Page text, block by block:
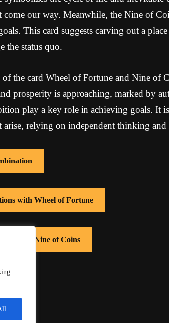
come our way. Meanwhile, the Nine of
This card suggests carving out a
the status quo.
the card Wheel of Fortune and Nine of
prosperity is approaching, marked by
play a key role in achieving goals. It
arise, relying on independent thinking
with Wheel of Fortune
with Nine of Coins